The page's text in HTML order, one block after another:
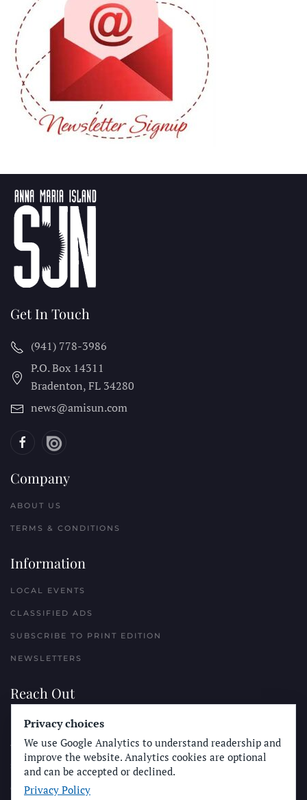
Get In Touch
(941) 778-3986
P.O. Box 14311
Bradenton, FL 34280
news@amisun.com
Company
ABOUT US
TERMS & CONDITIONS
Information
LOCAL EVENTS
CLASSIFIED ADS
SUBSCRIBE TO PRINT EDITION
NEWSLETTERS
Reach Out
PLACE A CLASSIFIED AD
ADVERTISE WITH THE SUN
SUBMIT NEWS
CONTACT THE SUN
Privacy choices
We use Google Analytics to understand readership and
improve the website. Analytics cookies are optional
and can be accepted or declined.
Privacy Policy